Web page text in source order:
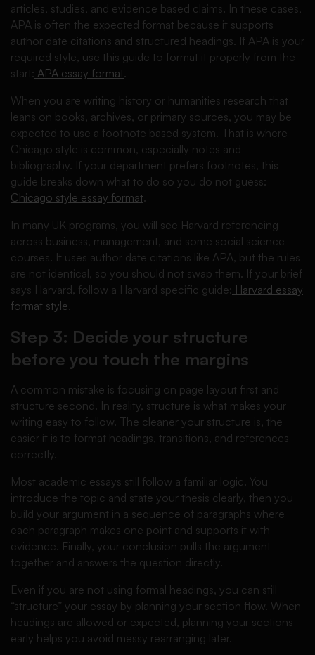
articles, studies, and evidence based claims. In these cases,
APA is often the expected format because it supports
author date citations and structured headings. If APA is your
required style, use this guide to format it properly from the
start: APA essay format.
When you are writing history or humanities research that
leans on books, archives, or primary sources, you may be
expected to use a footnote based system. That is where
Chicago style is common, especially notes and
bibliography. If your department prefers footnotes, this
guide breaks down what to do so you do not guess:
Chicago style essay format.
In many UK programs, you will see Harvard referencing
across business, management, and some social science
courses. It uses author date citations like APA, but the rules
are not identical, so you should not swap them. If your brief
says Harvard, follow a Harvard specific guide: Harvard essay
format style.
Step 3: Decide your structure
before you touch the margins
A common mistake is focusing on page layout first and
structure second. In reality, structure is what makes your
writing easy to follow. The cleaner your structure is, the
easier it is to format headings, transitions, and references
correctly.
Most academic essays still follow a familiar logic. You
introduce the topic and state your thesis clearly, then you
build your argument in a sequence of paragraphs where
each paragraph makes one point and supports it with
evidence. Finally, your conclusion pulls the argument
together and answers the question directly.
Even if you are not using formal headings, you can still
“structure” your essay by planning your section flow. When
headings are allowed or expected, planning your sections
early helps you avoid messy rearranging later.